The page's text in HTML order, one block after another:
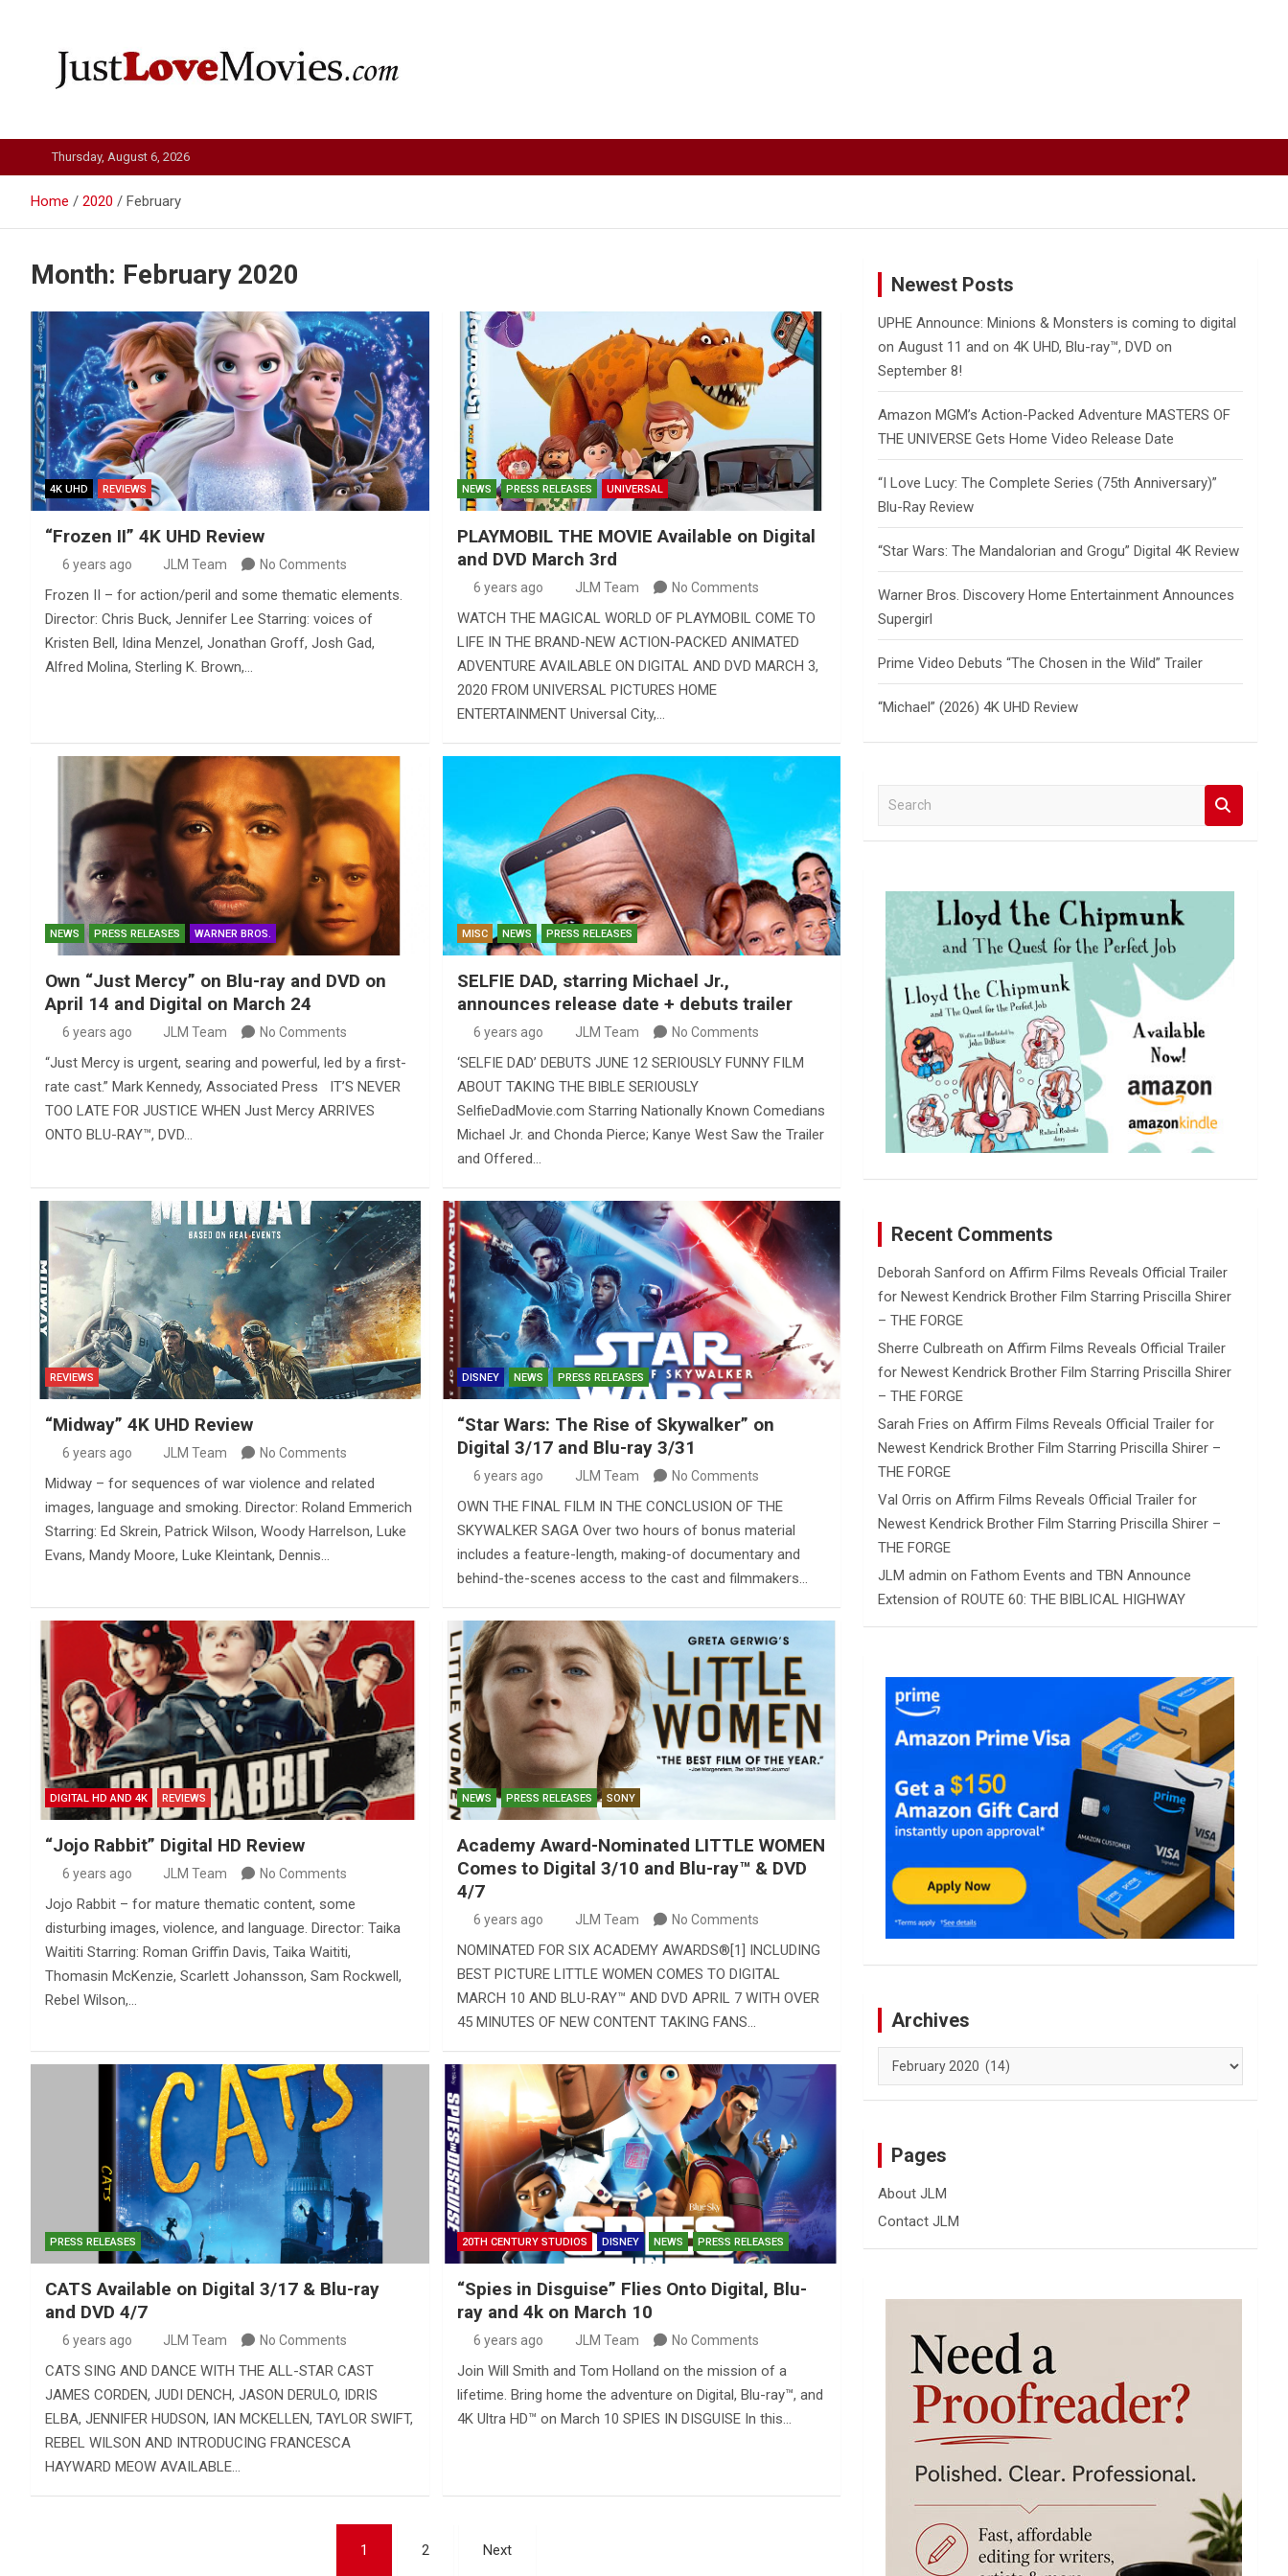
Just Love Movies
Thursday, August 6, 2026
Home 2020 February
Month: February 2020
4K UHD REVIEWS
“Frozen II” 4K UHD Review
6 years ago JLM Team No Comments
Frozen II – for action/peril and some thematic elements.
Director: Chris Buck, Jennifer Lee Starring: voices of
Kristen Bell, Idina Menzel, Jonathan Groff, Josh Gad,
Alfred Molina, Sterling K. Brown,…
NEWS PRESS RELEASES UNIVERSAL
PLAYMOBIL THE MOVIE Available on Digital
and DVD March 3rd
6 years ago JLM Team No Comments
WATCH THE MAGICAL WORLD OF PLAYMOBIL COME TO
LIFE IN THE BRAND-NEW ACTION-PACKED ANIMATED
ADVENTURE AVAILABLE ON DIGITAL AND DVD MARCH 3,
2020 FROM UNIVERSAL PICTURES HOME
ENTERTAINMENT Universal City,…
NEWS PRESS RELEASES WARNER BROS.
Own “Just Mercy” on Blu-ray and DVD on
April 14 and Digital on March 24
6 years ago JLM Team No Comments
“Just Mercy is urgent, searing and powerful, led by a first-
rate cast.” Mark Kennedy, Associated Press IT’S NEVER
TOO LATE FOR JUSTICE WHEN Just Mercy ARRIVES
ONTO BLU-RAY™, DVD…
MISC NEWS PRESS RELEASES
SELFIE DAD, starring Michael Jr.,
announces release date + debuts trailer
6 years ago JLM Team No Comments
‘SELFIE DAD’ DEBUTS JUNE 12 SERIOUSLY FUNNY FILM
ABOUT TAKING THE BIBLE SERIOUSLY
SelfieDadMovie.com Starring Nationally Known Comedians
Michael Jr. and Chonda Pierce; Kanye West Saw the Trailer
and Offered…
REVIEWS
“Midway” 4K UHD Review
6 years ago JLM Team No Comments
Midway – for sequences of war violence and related
images, language and smoking. Director: Roland Emmerich
Starring: Ed Skrein, Patrick Wilson, Woody Harrelson, Luke
Evans, Mandy Moore, Luke Kleintank, Dennis…
DISNEY NEWS PRESS RELEASES
“Star Wars: The Rise of Skywalker” on
Digital 3/17 and Blu-ray 3/31
6 years ago JLM Team No Comments
OWN THE FINAL FILM IN THE CONCLUSION OF THE
SKYWALKER SAGA Over two hours of bonus material
includes a feature-length, making-of documentary and
behind-the-scenes access to the cast and filmmakers…
DIGITAL HD AND 4K REVIEWS
“Jojo Rabbit” Digital HD Review
6 years ago JLM Team No Comments
Jojo Rabbit – for mature thematic content, some
disturbing images, violence, and language. Director: Taika
Waititi Starring: Roman Griffin Davis, Taika Waititi,
Thomasin McKenzie, Scarlett Johansson, Sam Rockwell,
Rebel Wilson,…
NEWS PRESS RELEASES SONY
Academy Award-Nominated LITTLE WOMEN
Comes to Digital 3/10 and Blu-ray™️ & DVD
4/7
6 years ago JLM Team No Comments
NOMINATED FOR SIX ACADEMY AWARDS®[1] INCLUDING
BEST PICTURE LITTLE WOMEN COMES TO DIGITAL
MARCH 10 AND BLU-RAY™ AND DVD APRIL 7 WITH OVER
45 MINUTES OF NEW CONTENT TAKING FANS…
PRESS RELEASES
CATS Available on Digital 3/17 & Blu-ray
and DVD 4/7
6 years ago JLM Team No Comments
CATS SING AND DANCE WITH THE ALL-STAR CAST
JAMES CORDEN, JUDI DENCH, JASON DERULO, IDRIS
ELBA, JENNIFER HUDSON, IAN MCKELLEN, TAYLOR SWIFT,
REBEL WILSON AND INTRODUCING FRANCESCA
HAYWARD MEOW AVAILABLE…
20TH CENTURY STUDIOS DISNEY NEWS PRESS RELEASES
“Spies in Disguise” Flies Onto Digital, Blu-
ray and 4k on March 10
6 years ago JLM Team No Comments
Join Will Smith and Tom Holland on the mission of a
lifetime. Bring home the adventure on Digital, Blu-ray™, and
4K Ultra HD™ on March 10 SPIES IN DISGUISE In this…
1 2 Next
Newest Posts
UPHE Announce: Minions & Monsters is coming to digital
on August 11 and on 4K UHD, Blu-ray™, DVD on
September 8!
Amazon MGM’s Action-Packed Adventure MASTERS OF
THE UNIVERSE Gets Home Video Release Date
“I Love Lucy: The Complete Series (75th Anniversary)”
Blu-Ray Review
“Star Wars: The Mandalorian and Grogu” Digital 4K Review
Warner Bros. Discovery Home Entertainment Announces
Supergirl
Prime Video Debuts “The Chosen in the Wild” Trailer
“Michael” (2026) 4K UHD Review
a
c
Recent Comments
Deborah Sanford onAffirm Films Reveals Official Trailer
for Newest Kendrick Brother Film Starring Priscilla Shirer
– THE FORGE
Sherre Culbreath onAffirm Films Reveals Official Trailer
for Newest Kendrick Brother Film Starring Priscilla Shirer
– THE FORGE
Sarah Fries onAffirm Films Reveals Official Trailer for
Newest Kendrick Brother Film Starring Priscilla Shirer –
THE FORGE
Val Orris onAffirm Films Reveals Official Trailer for
Newest Kendrick Brother Film Starring Priscilla Shirer –
THE FORGE
JLM admin onFathom Events and TBN Announce
Extension of ROUTE 60: THE BIBLICAL HIGHWAY
Archives
Archives
Pages
About JLM
Contact JLM